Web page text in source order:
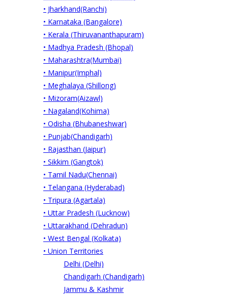
• Jharkhand(Ranchi)
• Karnataka (Bangalore)
• Kerala (Thiruvananthapuram)
• Madhya Pradesh (Bhopal)
• Maharashtra(Mumbai)
• Manipur(Imphal)
• Meghalaya (Shillong)
• Mizoram(Aizawl)
• Nagaland(Kohima)
• Odisha (Bhubaneshwar)
• Punjab(Chandigarh)
• Rajasthan (Jaipur)
• Sikkim (Gangtok)
• Tamil Nadu(Chennai)
• Telangana (Hyderabad)
• Tripura (Agartala)
• Uttar Pradesh (Lucknow)
• Uttarakhand (Dehradun)
• West Bengal (Kolkata)
• Union Territories
Delhi (Delhi)
Chandigarh (Chandigarh)
Jammu & Kashmir